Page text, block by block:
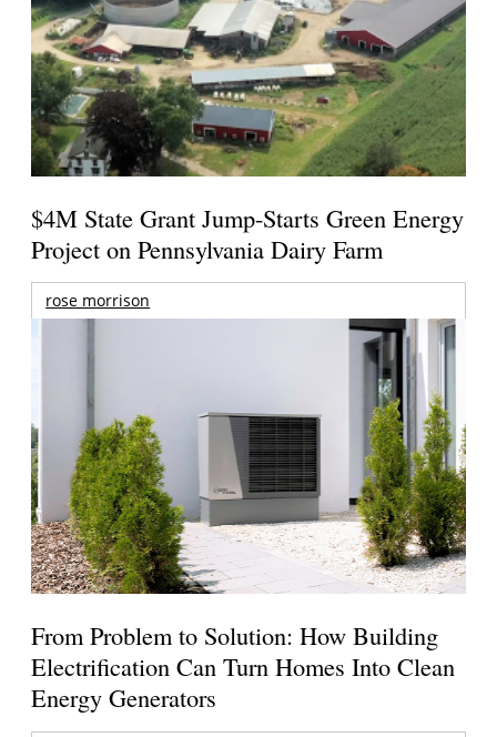
$4M State Grant Jump-Starts Green Energy
Project on Pennsylvania Dairy Farm
rose morrison
From Problem to Solution: How Building
Electrification Can Turn Homes Into Clean
Energy Generators